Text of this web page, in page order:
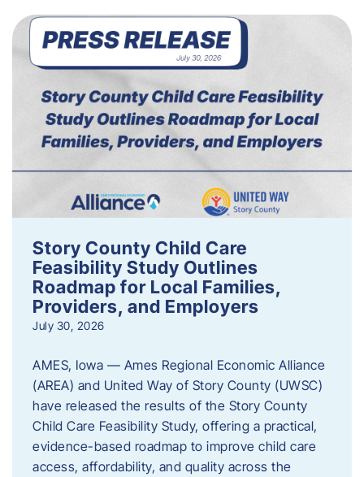
Story County Child Care
Feasibility Study Outlines
Roadmap for Local Families,
Providers, and Employers
July 30, 2026
AMES, Iowa — Ames Regional Economic Alliance
(AREA) and United Way of Story County (UWSC)
have released the results of the Story County
Child Care Feasibility Study, offering a practical,
evidence-based roadmap to improve child care
access, affordability, and quality across the